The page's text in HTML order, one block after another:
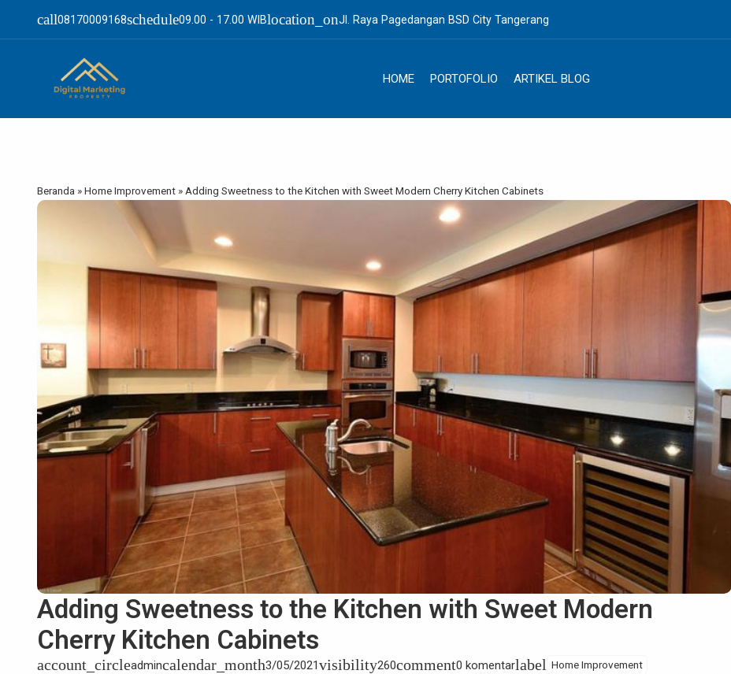
call08170009168schedule09.00 - 17.00 WIBlocation_onJl. Raya Pagedangan BSD City Tangerang
HOME PORTOFOLIO ARTIKEL BLOG
Beranda »Home Improvement » Adding Sweetness to the Kitchen with Sweet Modern Cherry Kitchen Cabinets
Adding Sweetness to the Kitchen with Sweet Modern
Cherry Kitchen Cabinets
account_circleadmincalendar_month3/05/2021visibility260comment0 komentarlabel Home Improvement